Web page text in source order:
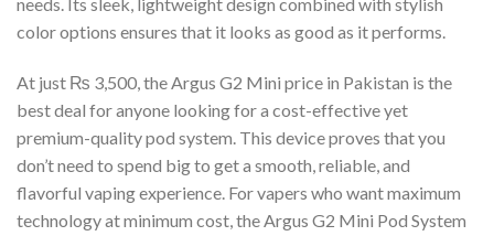
needs. Its sleek, lightweight design combined with stylish
color options ensures that it looks as good as it performs.
At just ₨ 3,500, the Argus G2 Mini price in Pakistan is the
best deal for anyone looking for a cost-effective yet
premium-quality pod system. This device proves that you
don’t need to spend big to get a smooth, reliable, and
flavorful vaping experience. For vapers who want maximum
technology at minimum cost, the Argus G2 Mini Pod System